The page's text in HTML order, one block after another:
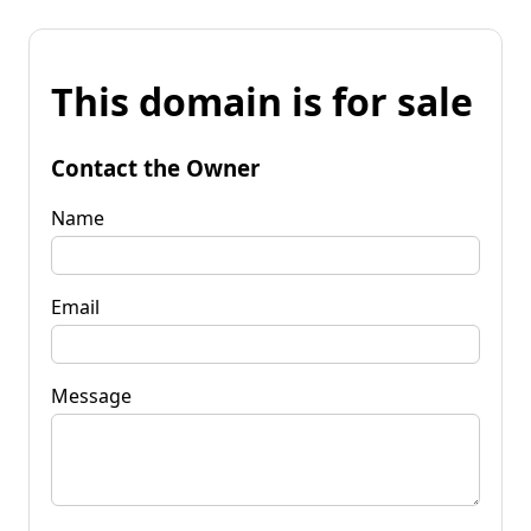
This domain is for sale
Contact the Owner
Name
Email
Message